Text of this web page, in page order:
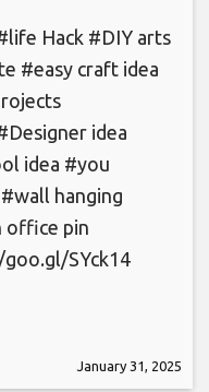
Hack #DIY arts
#easy craft idea
idea
idea #you
hanging
office pin
SYck14
January 31, 2025